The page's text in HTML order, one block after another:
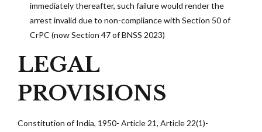
immediately thereafter, such failure would render the
arrest invalid due to non-compliance with Section 50 of
CrPC (now Section 47 of BNSS 2023)
LEGAL
PROVISIONS
Constitution of India, 1950- Article 21, Article 22(1)-